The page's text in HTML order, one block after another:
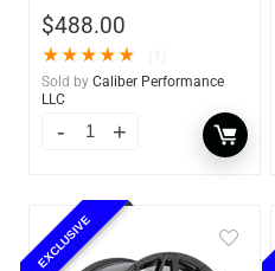
$488.00
★★★★★
Sold by Caliber Performance
LLC
EXCLUSIVE